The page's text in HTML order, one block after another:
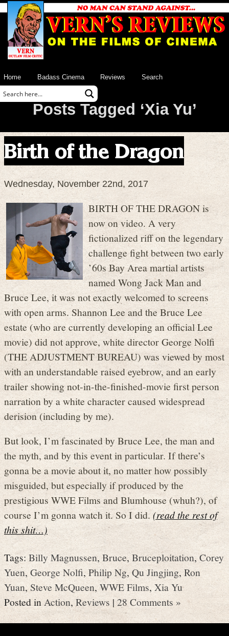
Home Badass Cinema Reviews Search
Posts Tagged ‘Xia Yu’
Birth of the Dragon
Wednesday, November 22nd, 2017
BIRTH OF THE DRAGON is
now on video. A very
fictionalized riff on the legendary
challenge fight between two early
’60s Bay Area martial artists
named Wong Jack Man and
Bruce Lee, it was not exactly welcomed to screens
with open arms. Shannon Lee and the Bruce Lee
estate (who are currently developing an official Lee
movie) did not approve, white director George Nolfi
(THE ADJUSTMENT BUREAU) was viewed by most
with an understandable raised eyebrow, and an early
trailer showing not-in-the-finished-movie first person
narration by a white character caused widespread
derision (including by me).
But look, I’m fascinated by Bruce Lee, the man and
the myth, and by this event in particular. If there’s
gonna be a movie about it, no matter how possibly
misguided, but especially if produced by the
prestigious WWE Films and Blumhouse (whuh?), of
course I’m gonna watch it. So I did.(read the rest of
this shit…)
Tags:Billy Magnussen,Bruce,Bruceploitation,Corey
Yuen,George Nolfi,Philip Ng,Qu Jingjing,Ron
Yuan,Steve McQueen,WWE Films, Xia Yu
Posted inAction,Reviews |28 Comments »